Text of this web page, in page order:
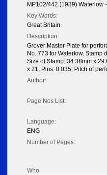
MP102/442 (1939) Waterlow
Key Words:
Great Britain
Description:
Grover Master Plate for
No. 773 for Waterlow. Stamp
Size of Stamp: 34.38mm x
x 21; Pins: 0.035; Pitch of
Author:
Page Nos List:
Language:
ENG
Number of Pages:
Who